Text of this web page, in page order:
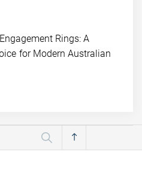
Rings: A
for Modern Australian